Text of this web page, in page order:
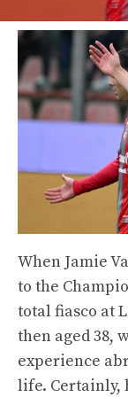
When Jamie
to the
total fiasco at
then aged 38,
experience
life. Certainly,